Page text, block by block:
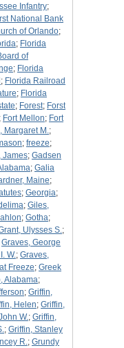
Infantry;
National Bank
of Orlando;
; Florida
of
; Florida
; Florida Railroad
; Florida
; Forest; Forst
; Fort Mellon; Fort
Margaret M.;
; freeze;
James; Gadsen
; Galia
Maine;
; Georgia;
; Giles,
; Gotha;
Ulysses S.;
Graves, George
W.; Graves,
Freeze; Greek
Alabama;
; Griffin,
Helen; Griffin,
W.; Griffin,
; Griffin, Stanley
R.; Grundy